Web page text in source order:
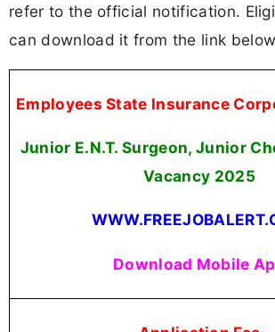
refer to the official notification.
can download it from the link
Employees State Insurance
Junior E.N.T. Surgeon, Junior
Vacancy 2025
Download Mobile